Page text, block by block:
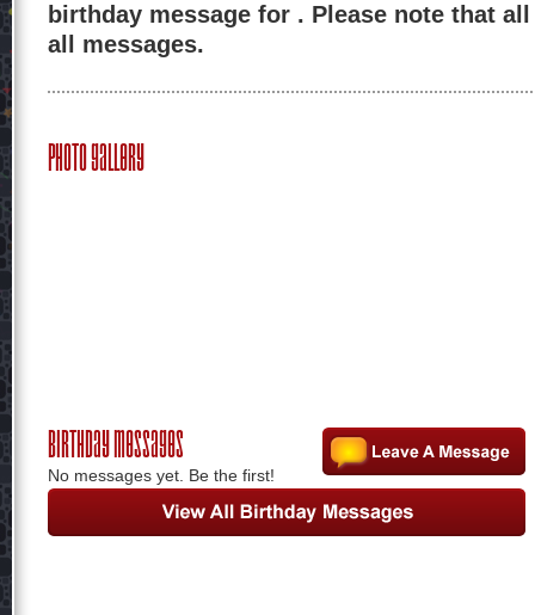
birthday message for . Please note that
all messages.
Photo Gallery
Birthday Messages
No messages yet. Be the first!